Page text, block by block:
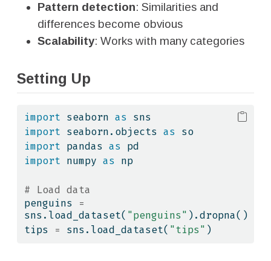
Pattern detection: Similarities and
differences become obvious
Scalability: Works with many categories
Setting Up
import seaborn as sns
import seaborn.objects as so
import pandas as pd
import numpy as np
# Load data
penguins
=
sns.load_dataset( "penguins" ).dropna()
tips
= sns.load_dataset( "tips" )